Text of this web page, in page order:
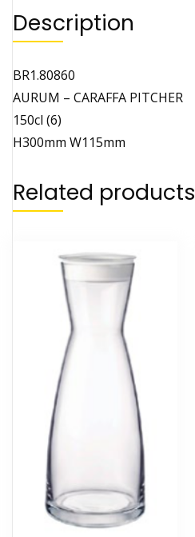
Description
BR1.80860
AURUM – CARAFFA PITCHER
150cl (6)
H300mm W115mm
Related products